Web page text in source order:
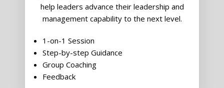
help leaders advance their leadership and
management capability to the next level.
1-on-1 Session
Step-by-step Guidance
Group Coaching
Feedback